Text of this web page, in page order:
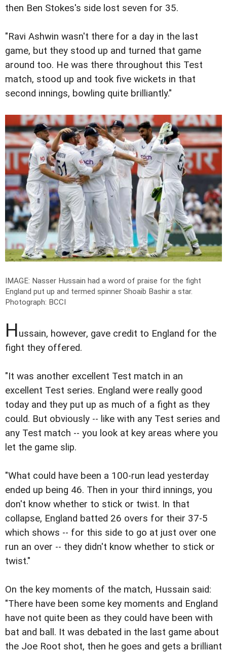
then Ben Stokes's side lost seven for 35.
"Ravi Ashwin wasn't there for a day in the last
game, but they stood up and turned that game
around too. He was there throughout this Test
match, stood up and took five wickets in that
second innings, bowling quite brilliantly."
IMAGE: Nasser Hussain had a word of praise for the fight
England put up and termed spinner Shoaib Bashir a star.
Photograph: BCCI
Hussain, however, gave credit to England for the
fight they offered.
"It was another excellent Test match in an
excellent Test series. England were really good
today and they put up as much of a fight as they
could. But obviously -- like with any Test series and
any Test match -- you look at key areas where you
let the game slip.
"What could have been a 100-run lead yesterday
ended up being 46. Then in your third innings, you
don't know whether to stick or twist. In that
collapse, England batted 26 overs for their 37-5
which shows -- for this side to go at just over one
run an over -- they didn't know whether to stick or
twist."
On the key moments of the match, Hussain said:
"There have been some key moments and England
have not quite been as they could have been with
bat and ball. It was debated in the last game about
the Joe Root shot, then he goes and gets a brilliant